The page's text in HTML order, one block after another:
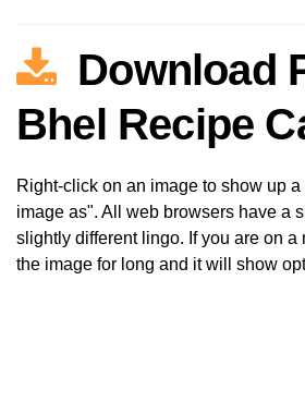
Download
Bhel Recipe
Right-click on an image to show up
image as". All web browsers have a
slightly different lingo. If you are on a
the image for long and it will show